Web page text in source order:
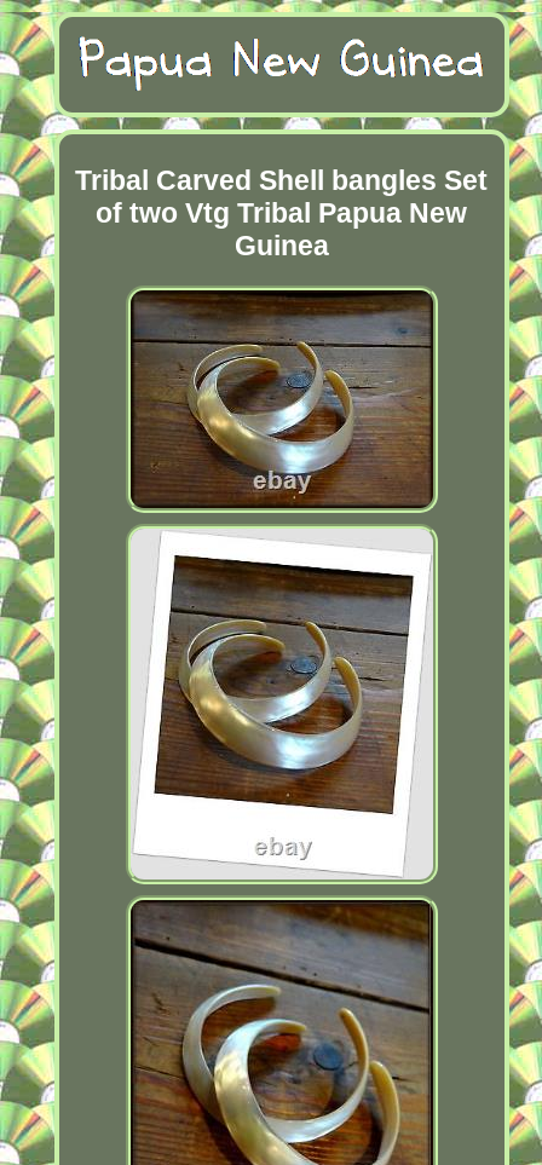
Tribal Carved Shell bangles Set
of two Vtg Tribal Papua New
Guinea